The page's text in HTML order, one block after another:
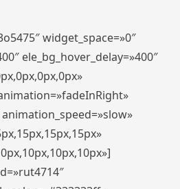
widget_space=»0″
ele_bg_hover_delay=»400″